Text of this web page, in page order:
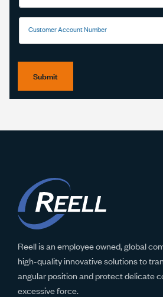
Customer Account Number
Submit
Reell is an employee owned, global
high-quality innovative solutions to
angular position and protect delicate
excessive force.